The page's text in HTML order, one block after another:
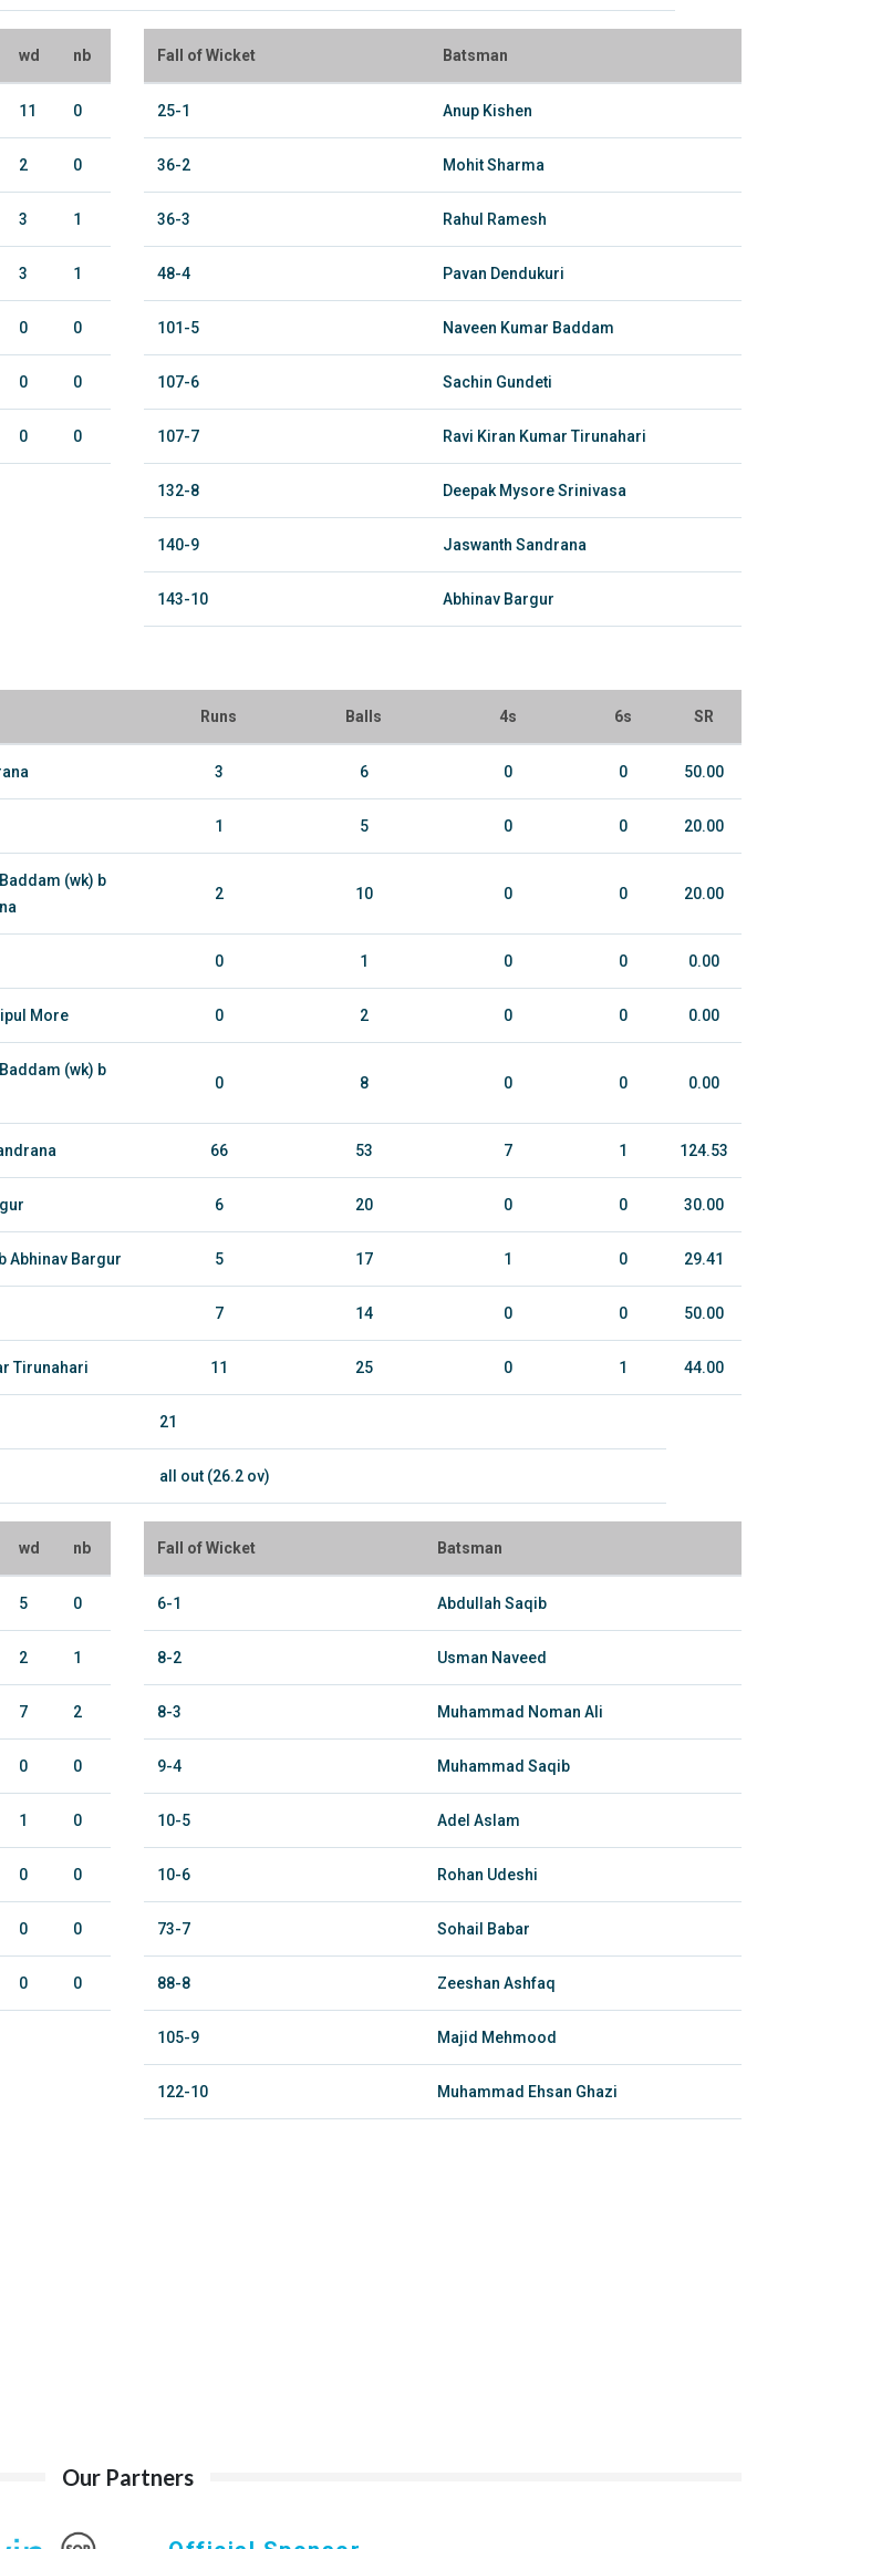
wd nb
11 0
2 0
3 1
3 1
0 0
0 0
0 0
Fall of Wicket Batsman
25-1 Anup Kishen
36-2 Mohit Sharma
36-3 Rahul Ramesh
48-4 Pavan Dendukuri
101-5 Naveen Kumar Baddam
107-6 Sachin Gundeti
107-7 Ravi Kiran Kumar Tirunahari
132-8 Deepak Mysore Srinivasa
140-9 Jaswanth Sandrana
143-10 Abhinav Bargur
Runs Balls 4s 6s SR
3 6 0 0 50.00
1 5 0 0 20.00
(wk) b
2 10 0 0 20.00
0 1 0 0 0.00
More 0 2 0 0 0.00
(wk) b
0 8 0 0 0.00
66 53 7 1 124.53
6 20 0 0 30.00
Abhinav Bargur 5 17 1 0 29.41
7 14 0 0 50.00
Tirunahari 11 25 0 1 44.00
21
all out (26.2 ov)
wd nb
5 0
2 1
7 2
0 0
1 0
0 0
0 0
0 0
Fall of Wicket Batsman
6-1 Abdullah Saqib
8-2 Usman Naveed
8-3 Muhammad Noman Ali
9-4 Muhammad Saqib
10-5 Adel Aslam
10-6 Rohan Udeshi
73-7 Sohail Babar
88-8 Zeeshan Ashfaq
105-9 Majid Mehmood
122-10 Muhammad Ehsan Ghazi
Our Partners